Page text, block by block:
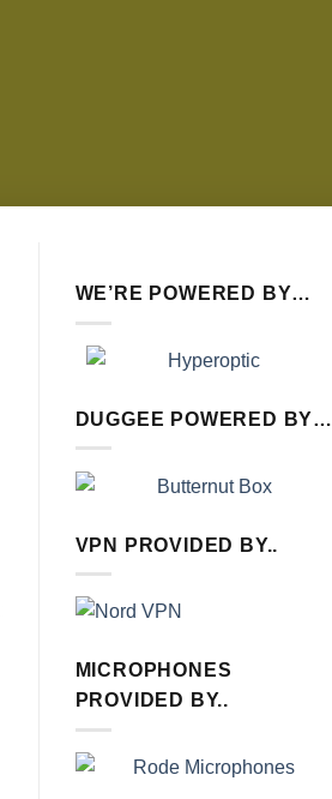
WE’RE POWERED BY…
DUGGEE POWERED BY…
VPN PROVIDED BY..
MICROPHONES
PROVIDED BY..